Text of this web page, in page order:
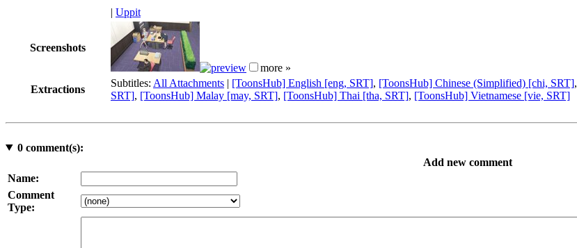
| Uppit
Screenshots
more »
Extractions
Subtitles: All Attachments | [ToonsHub] English [eng, SRT], [ToonsHub] Chinese (Simplified) [chi, SRT],
SRT], [ToonsHub] Malay [may, SRT], [ToonsHub] Thai [tha, SRT], [ToonsHub] Vietnamese [vie, SRT]
0comment(s):
Add new comment
Name:
Comment
Type: